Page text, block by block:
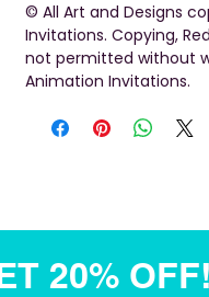
© All Art and Designs
Invitations. Copying,
not permitted without
Animation Invitations.
20% OFF!